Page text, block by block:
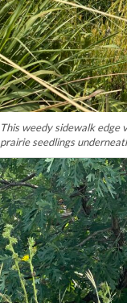
This weedy sidewalk edge
prairie seedlings